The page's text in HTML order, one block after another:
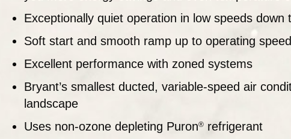
Exceptionally quiet operation in low speeds down
Soft start and smooth ramp up to operating
Excellent performance with zoned systems
Bryant’s smallest ducted, variable-speed air
landscape
Uses non-ozone depleting Puron®refrigerant